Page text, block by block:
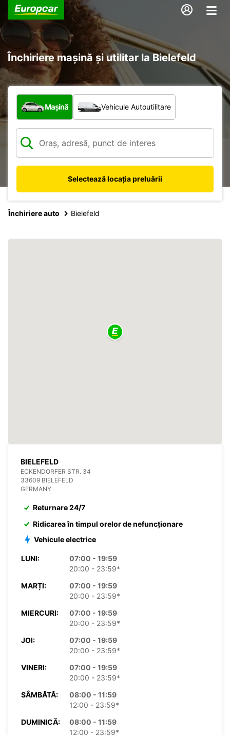
Închiriere mașină și utilitar la Bielefeld
Ce tip de vehicul?
Mașină Vehicule Autoutilitare
Selectează locația preluării
Închiriere auto Bielefeld
BIELEFELD
ECKENDORFER STR. 34
33609 BIELEFELD
GERMANY
Returnare 24/7
Ridicarea în timpul orelor de nefuncționare
Vehicule electrice
LUNI:
07:00 - 19:59
20:00 - 23:59*
MARȚI:
07:00 - 19:59
20:00 - 23:59*
MIERCURI:
07:00 - 19:59
20:00 - 23:59*
JOI:
07:00 - 19:59
20:00 - 23:59*
VINERI:
07:00 - 19:59
20:00 - 23:59*
SÂMBĂTĂ:
08:00 - 11:59
12:00 - 23:59*
DUMINICĂ:
08:00 - 11:59
12:00 - 23:59*